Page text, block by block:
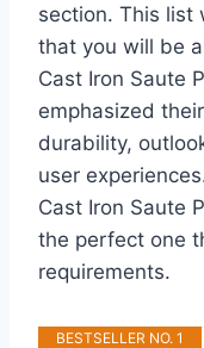
section. This list
that you will be
Cast Iron Saute
emphasized
durability,
user
Cast Iron Saute
the perfect one
requirements.
BESTSELLER NO. 1